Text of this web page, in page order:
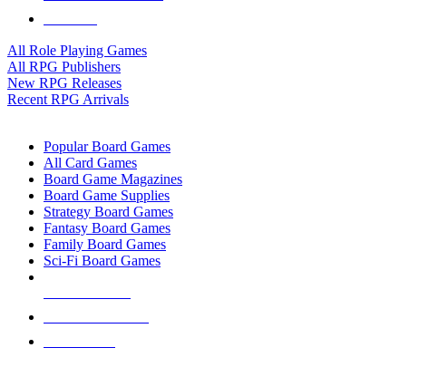
All Role Playing Games
All RPG Publishers
New RPG Releases
Recent RPG Arrivals
Popular Board Games
All Card Games
Board Game Magazines
Board Game Supplies
Strategy Board Games
Fantasy Board Games
Family Board Games
Sci-Fi Board Games